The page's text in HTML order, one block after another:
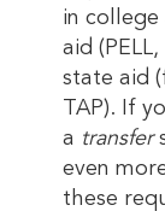
in
aid
state aid
TAP). If
a transfer
even
these